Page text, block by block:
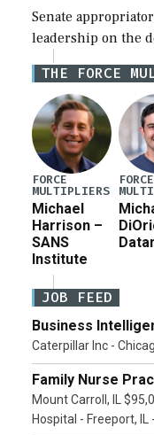
Senate
leadership on the
Iran war
current military
Pete Hegseth […]
THE FORCE
FORCE
MULTIPLIERS
Michael
Harrison –
SANS
Institute
FORCE
JOB FEED
Business
Caterpillar Inc -
Family Nurse
Mount Carroll, IL
Hospital - Freeport, IL